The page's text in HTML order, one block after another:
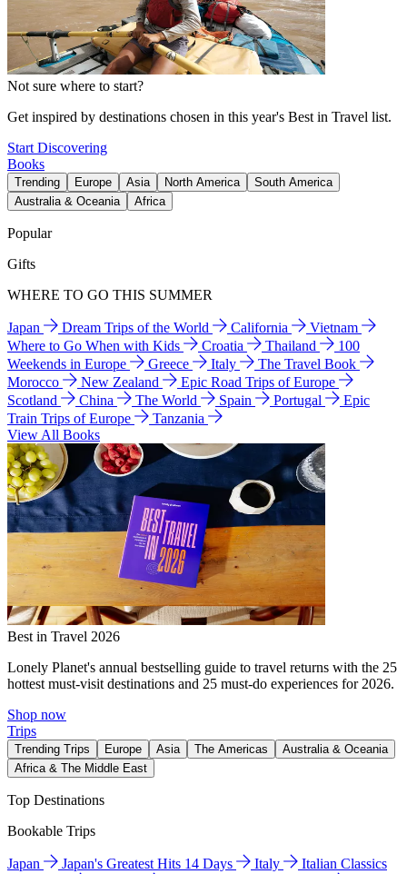
Not sure where to start?
Get inspired by destinations chosen in this year's Best in Travel list.
Start Discovering
Books
Trending Europe Asia North America
South America
Australia & Oceania
Africa
Popular
Gifts
WHERE TO GO THIS SUMMER
Japan Dream Trips of the World California
Vietnam
Where to Go When with Kids
Croatia Thailand
100
Weekends in Europe
Greece Italy
The Travel Book
Morocco
New Zealand
Epic Road Trips of Europe
Scotland
China The World Spain Portugal
Epic
Train Trips of Europe
Tanzania
View All Books
Best in Travel 2026
Lonely Planet's annual bestselling guide to travel returns with the 25
hottest must-visit destinations and 25 must-do experiences for 2026.
Shop now
Trips
Trending Trips Europe Asia The Americas
Australia & Oceania
Africa & The Middle East
Top Destinations
Bookable Trips
Japan Japan's Greatest Hits 14 Days Italy
Italian Classics